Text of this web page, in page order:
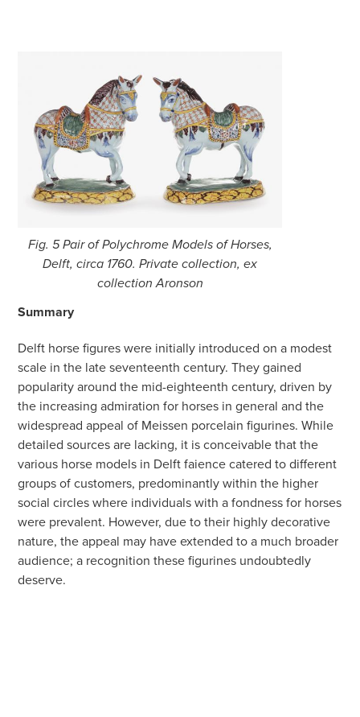
Fig. 5 Pair of Polychrome Models of Horses,
Delft, circa 1760. Private collection, ex
collection Aronson
Summary
Delft horse figures were initially introduced on a modest
scale in the late seventeenth century. They gained
popularity around the mid-eighteenth century, driven by
the increasing admiration for horses in general and the
widespread appeal of Meissen porcelain figurines. While
detailed sources are lacking, it is conceivable that the
various horse models in Delft faience catered to different
groups of customers, predominantly within the higher
social circles where individuals with a fondness for horses
were prevalent. However, due to their highly decorative
nature, the appeal may have extended to a much broader
audience; a recognition these figurines undoubtedly
deserve.